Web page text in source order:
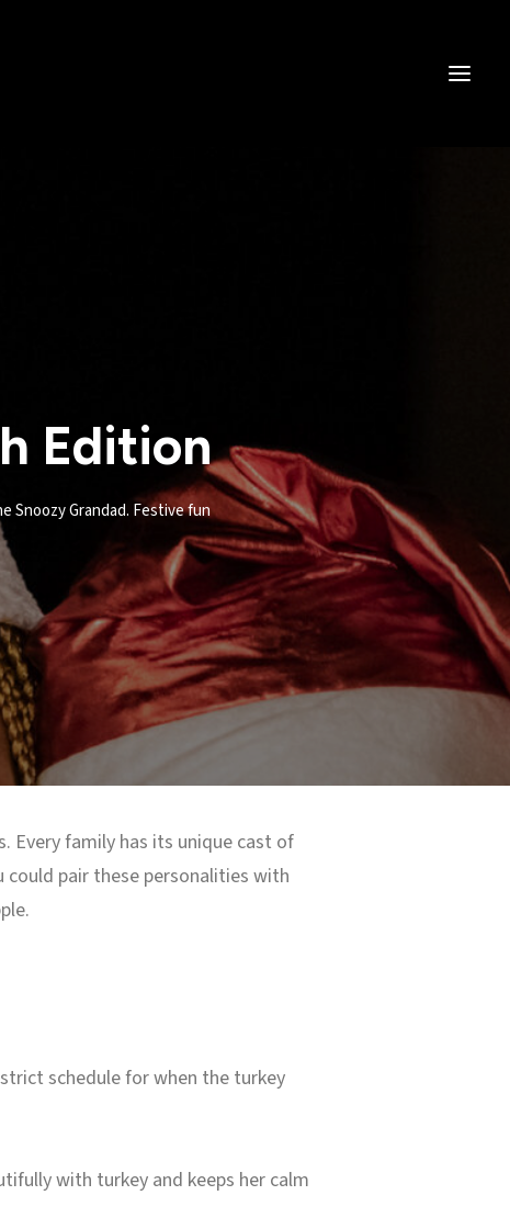
Edition
Snoozy Grandad. Festive fun
Every family has its unique cast of
pair these personalities with
schedule for when the turkey
with turkey and keeps her calm